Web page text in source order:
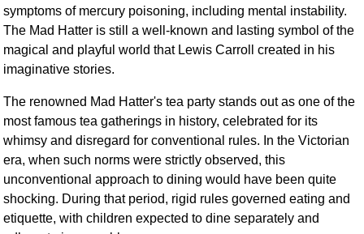
symptoms of mercury poisoning, including mental instability.
The Mad Hatter is still a well-known and lasting symbol of the
magical and playful world that Lewis Carroll created in his
imaginative stories.
The renowned Mad Hatter's tea party stands out as one of the
most famous tea gatherings in history, celebrated for its
whimsy and disregard for conventional rules. In the Victorian
era, when such norms were strictly observed, this
unconventional approach to dining would have been quite
shocking. During that period, rigid rules governed eating and
etiquette, with children expected to dine separately and